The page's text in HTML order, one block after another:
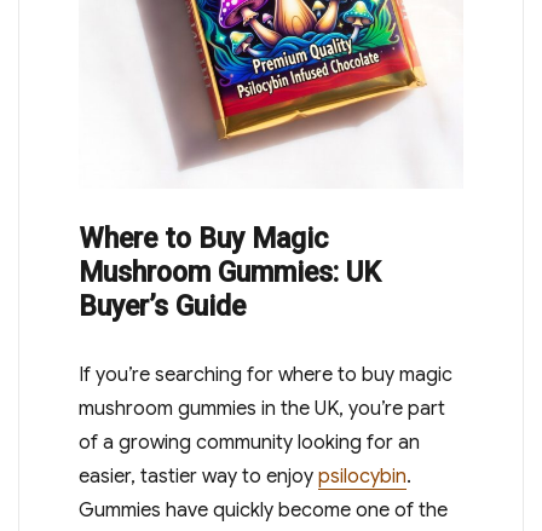
Where to Buy Magic
Mushroom Gummies: UK
Buyer’s Guide
If you’re searching for where to buy magic
mushroom gummies in the UK, you’re part
of a growing community looking for an
easier, tastier way to enjoy psilocybin.
Gummies have quickly become one of the